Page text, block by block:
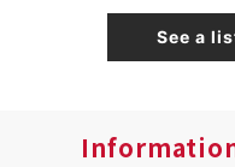
See a